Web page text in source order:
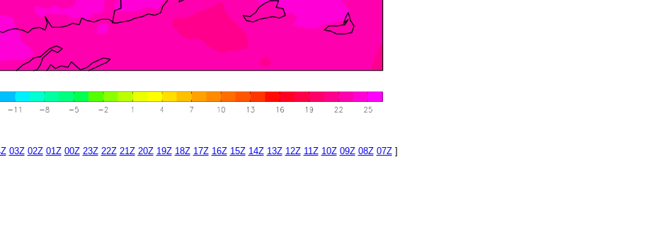
03Z 02Z 01Z 00Z 23Z 22Z 21Z 20Z 19Z 18Z 17Z 16Z 15Z 14Z 13Z 12Z 11Z 10Z 09Z 08Z 07Z]